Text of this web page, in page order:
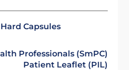
Capsules
Professionals (SmPC)
Patient Leaflet (PIL)